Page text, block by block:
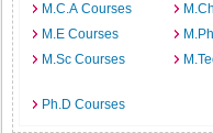
M.C.A Courses
M.E Courses
M.Sc Courses
Ph.D Courses